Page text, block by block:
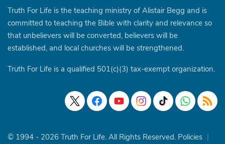
Truth For Life is the teaching ministry of Alistair Begg and is
committed to teaching the Bible with clarity and relevance so
that unbelievers will be converted, believers will be
established, and local churches will be strengthened.
Truth For Life is a qualified 501(c)(3) tax-exempt organization.
© 1994 - 2026 Truth For Life. All Rights Reserved. Policies |